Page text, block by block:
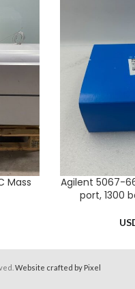
Mass
ADD TO CART
Agilent 5067-
port, 1300
Website crafted by Pixel